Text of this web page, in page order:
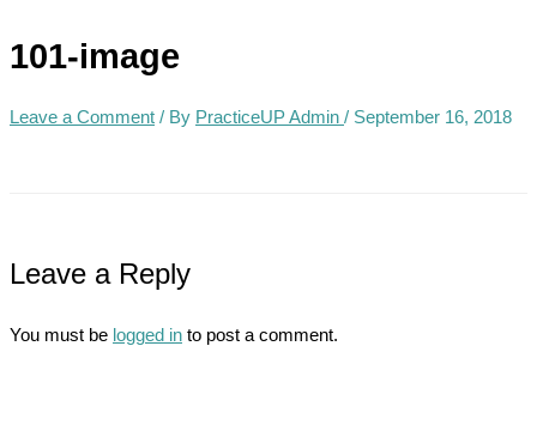
101-image
Leave a Comment / By PracticeUP Admin / September 16, 2018
Leave a Reply
You must be logged in to post a comment.